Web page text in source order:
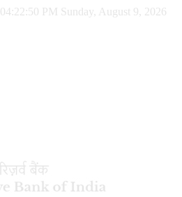
04:22:51 PM Sunday, August 9, 2026